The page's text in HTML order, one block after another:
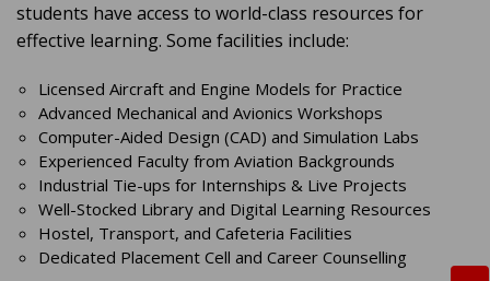
students have access to world-class resources for
effective learning. Some facilities include:
Licensed Aircraft and Engine Models for Practice
Advanced Mechanical and Avionics Workshops
Computer-Aided Design (CAD) and Simulation Labs
Experienced Faculty from Aviation Backgrounds
Industrial Tie-ups for Internships & Live Projects
Well-Stocked Library and Digital Learning Resources
Hostel, Transport, and Cafeteria Facilities
Dedicated Placement Cell and Career Counselling